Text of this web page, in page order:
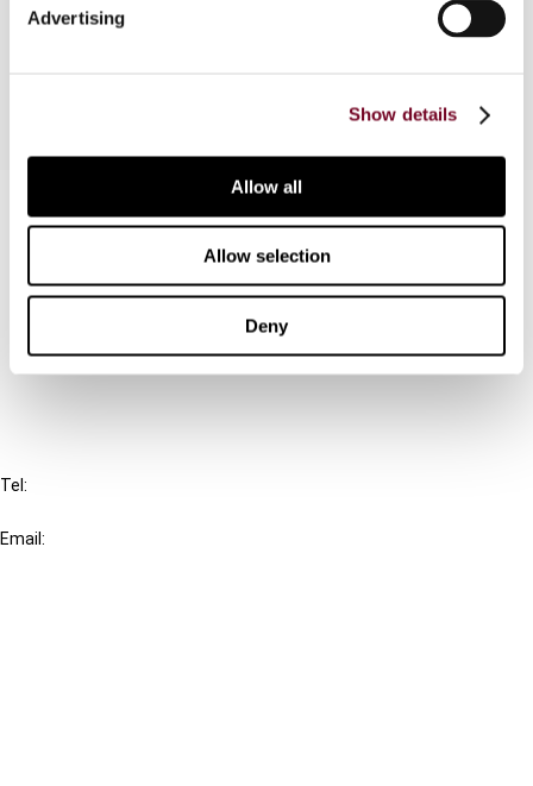
Advertising
Show details
Allow all
Allow selection
Deny
well as providing some thoughts on the future of
Contact us
Connect with us:
FAQ
Tel:
Email: